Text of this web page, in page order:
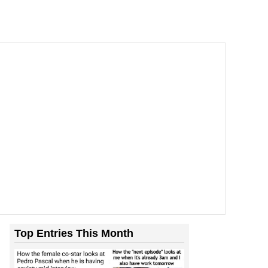
Top Entries This Month